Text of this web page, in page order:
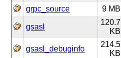
grpc_source 9 MB
gsasl
120.7
KB
gsasl_debuginfo
214.5
KB